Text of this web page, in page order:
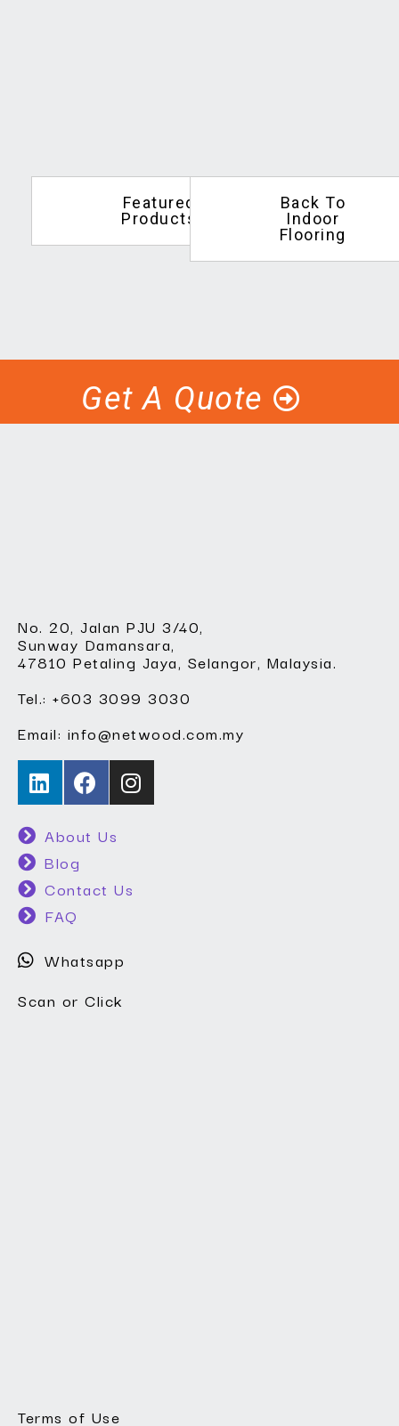
Featured
Products
Back To
Indoor
Flooring
Get A Quote
No. 20, Jalan PJU 3/40,
Sunway Damansara,
47810 Petaling Jaya, Selangor, Malaysia.
Tel.: +603 3099 3030
Email: info@netwood.com.my
About Us
Blog
Contact Us
FAQ
Whatsapp
Scan or Click
Terms of Use